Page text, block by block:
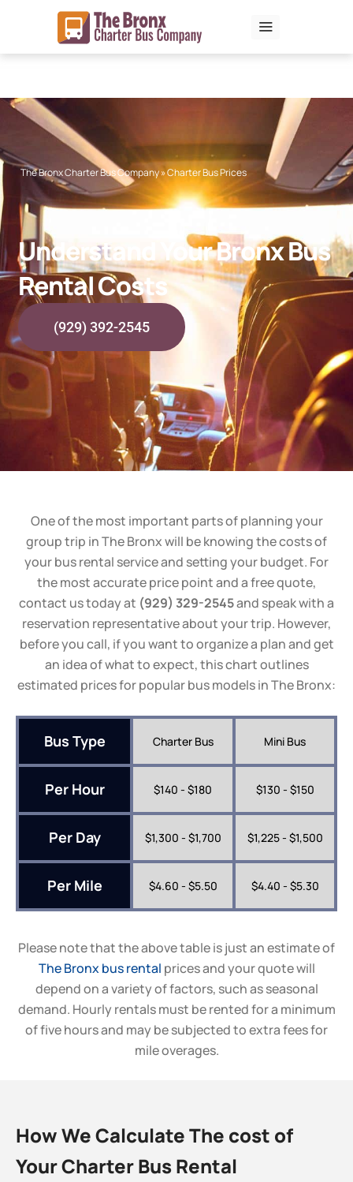
content
The Bronx Charter Bus Company»Charter Bus Prices
Understand Your Bronx Bus
Rental Costs
(929) 392-2545
One of the most important parts of planning your
group trip in The Bronx will be knowing the costs of
your bus rental service and setting your budget. For
the most accurate price point and a free quote,
contact us today at (929) 329-2545and speak with a
reservation representative about your trip. However,
before you call, if you want to organize a plan and get
an idea of what to expect, this chart outlines
estimated prices for popular bus models in The Bronx:
Bus Type Charter Bus Mini Bus
Per Hour $140 - $180 $130 - $150
Per Day $1,300 - $1,700 $1,225 - $1,500
Per Mile $4.60 - $5.50 $4.40 - $5.30
Please note that the above table is just an estimate of
The Bronx bus rental prices and your quote will
depend on a variety of factors, such as seasonal
demand. Hourly rentals must be rented for a minimum
of five hours and may be subjected to extra fees for
mile overages.
How We Calculate The cost of
Your Charter Bus Rental